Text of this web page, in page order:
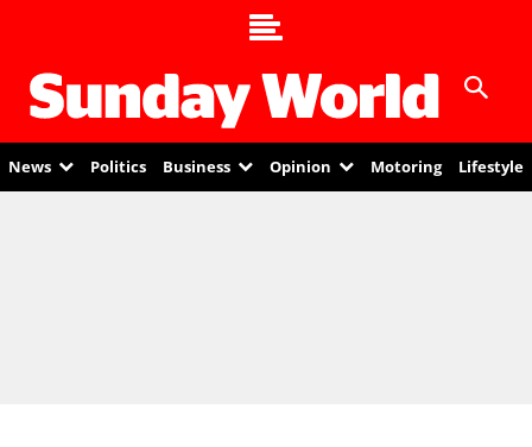
News Politics Business Opinion Motoring Lifestyle